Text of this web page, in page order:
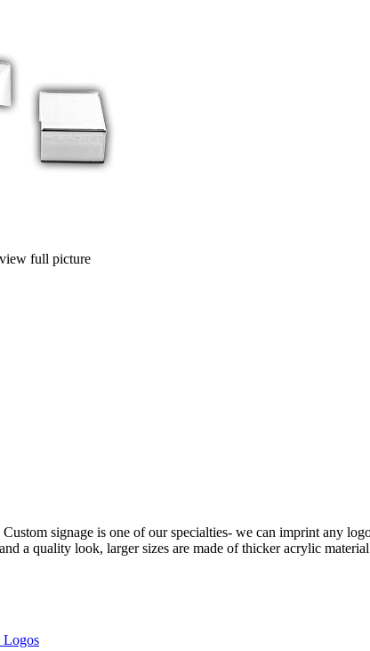
full picture
signage is one of our specialties- we can imprint any
a quality look, larger sizes are made of thicker acrylic
Logos